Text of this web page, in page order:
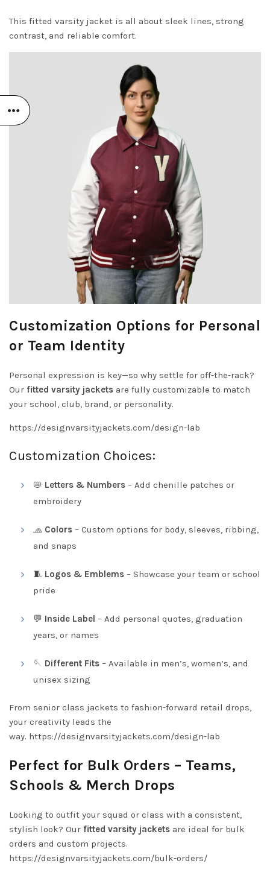
This fitted varsity jacket is all about sleek lines, strong
contrast, and reliable comfort.
Customization Options for Personal
or Team Identity
Personal expression is key—so why settle for off-the-rack?
Our fitted varsity jackets are fully customizable to match
your school, club, brand, or personality.
https://designvarsityjackets.com/design-lab
Customization Choices:
📛 Letters & Numbers – Add chenille patches or
embroidery
🧢 Colors – Custom options for body, sleeves, ribbing,
and snaps
🧵 Logos & Emblems – Showcase your team or school
pride
💬 Inside Label – Add personal quotes, graduation
years, or names
🪡 Different Fits – Available in men’s, women’s, and
unisex sizing
From senior class jackets to fashion-forward retail drops,
your creativity leads the
way. https://designvarsityjackets.com/design-lab
Perfect for Bulk Orders – Teams,
Schools & Merch Drops
Looking to outfit your squad or class with a consistent,
stylish look? Our fitted varsity jackets are ideal for bulk
orders and custom projects.
https://designvarsityjackets.com/bulk-orders/